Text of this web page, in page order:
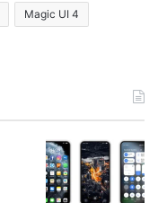
Magic UI 4